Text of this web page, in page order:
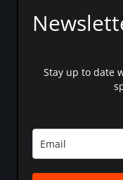
Stay up to date